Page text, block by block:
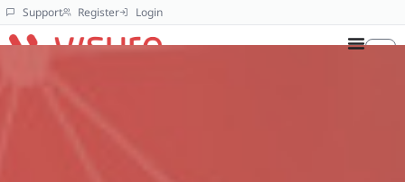
Support Register Login